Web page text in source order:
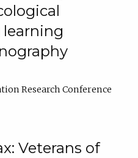
learning
Research Conference
Veterans of